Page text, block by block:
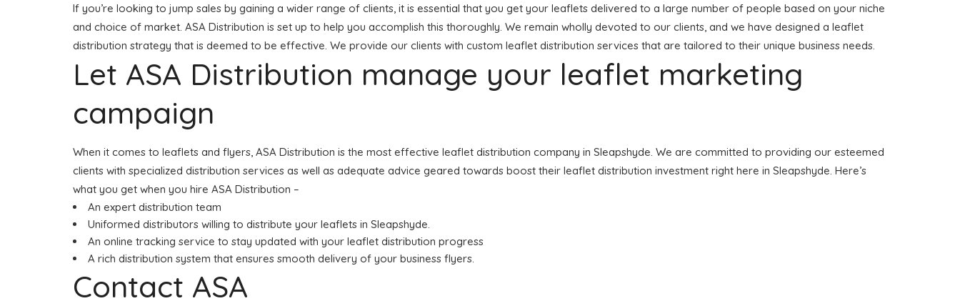
If you’re looking to jump sales by gaining a wider range of clients, it is essential that you get your leaflets delivered to a large number of people based on your niche
and choice of market. ASA Distribution is set up to help you accomplish this thoroughly. We remain wholly devoted to our clients, and we have designed a leaflet
distribution strategy that is deemed to be effective. We provide our clients with custom leaflet distribution services that are tailored to their unique business needs.
Let ASA Distribution manage your leaflet marketing
campaign
When it comes to leaflets and flyers, ASA Distribution is the most effective leaflet distribution company in Sleapshyde. We are committed to providing our esteemed
clients with specialized distribution services as well as adequate advice geared towards boost their leaflet distribution investment right here in Sleapshyde. Here’s
what you get when you hire ASA Distribution –
An expert distribution team
Uniformed distributors willing to distribute your leaflets in Sleapshyde.
An online tracking service to stay updated with your leaflet distribution progress
A rich distribution system that ensures smooth delivery of your business flyers.
Contact ASA